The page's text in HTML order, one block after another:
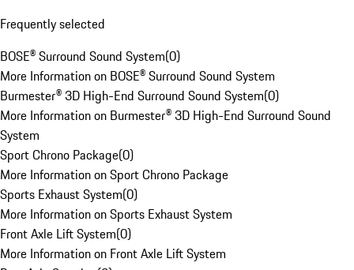
Frequently selected
BOSE® Surround Sound System(0)
More Information on BOSE® Surround Sound System
Burmester® 3D High-End Surround Sound System(0)
More Information on Burmester® 3D High-End Surround Sound
System
Sport Chrono Package(0)
More Information on Sport Chrono Package
Sports Exhaust System(0)
More Information on Sports Exhaust System
Front Axle Lift System(0)
More Information on Front Axle Lift System